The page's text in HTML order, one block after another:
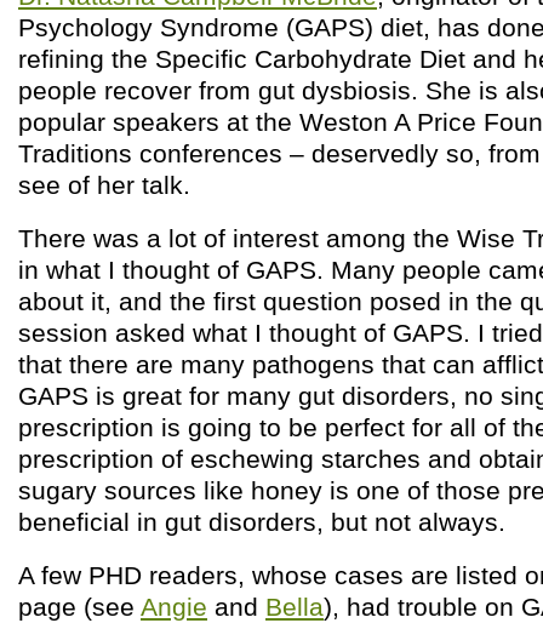
Psychology Syndrome (GAPS) diet, has
refining the Specific Carbohydrate Diet and
people recover from gut dysbiosis. She is
popular speakers at the Weston A Price
Traditions conferences – deservedly so,
see of her talk.
There was a lot of interest among the Wise
in what I thought of GAPS. Many people
about it, and the first question posed in the
session asked what I thought of GAPS. I
that there are many pathogens that can
GAPS is great for many gut disorders, no
prescription is going to be perfect for all of
prescription of eschewing starches and
sugary sources like honey is one of those
beneficial in gut disorders, but not always.
A few PHD readers, whose cases are listed
page (see Angie and Bella), had trouble on